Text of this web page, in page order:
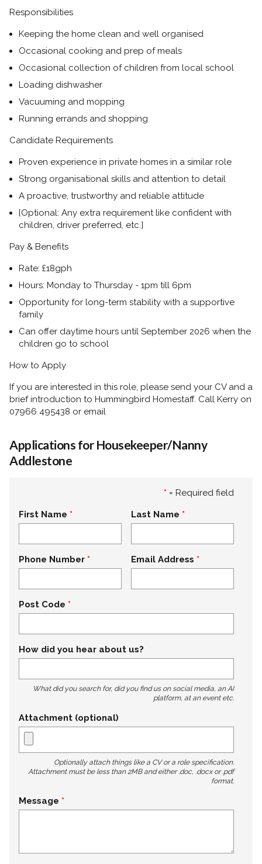
Responsibilities
Keeping the home clean and well organised
Occasional cooking and prep of meals
Occasional collection of children from local school
Loading dishwasher
Vacuuming and mopping
Running errands and shopping
Candidate Requirements
Proven experience in private homes in a similar role
Strong organisational skills and attention to detail
A proactive, trustworthy and reliable attitude
[Optional: Any extra requirement like confident with
children, driver preferred, etc.]
Pay & Benefits
Rate: £18gph
Hours: Monday to Thursday - 1pm till 6pm
Opportunity for long-term stability with a supportive
family
Can offer daytime hours until September 2026 when the
children go to school
How to Apply
If you are interested in this role, please send your CV and a
brief introduction to Hummingbird Homestaff. Call Kerry on
07966 495438 or email
Applications for Housekeeper/Nanny
Addlestone
* = Required field
First Name Last Name
Phone Number Email Address
Post Code
How did you hear about us?
What did you search for, did you find us on social media, an AI
platform, at an event etc.
Attachment (optional)
Optionally attach things like a CV or a role specification.
Attachment must be less than 2MB and either .doc, .docx or .pdf
format.
Message